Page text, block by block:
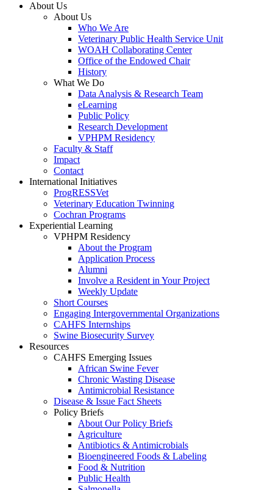
About Us
About Us
Who We Are
Veterinary Public Health Service Unit
WOAH Collaborating Center
Office of the Endowed Chair
History
What We Do
Data Analysis & Research Team
eLearning
Public Policy
Research Development
VPHPM Residency
Faculty & Staff
Impact
Contact
International Initiatives
ProgRESSVet
Veterinary Education Twinning
Cochran Programs
Experiential Learning
VPHPM Residency
About the Program
Application Process
Alumni
Involve a Resident in Your Project
Weekly Update
Short Courses
Engaging Intergovernmental Organizations
CAHFS Internships
Swine Biosecurity Survey
Resources
CAHFS Emerging Issues
African Swine Fever
Chronic Wasting Disease
Antimicrobial Resistance
Disease & Issue Fact Sheets
Policy Briefs
About Our Policy Briefs
Agriculture
Antibiotics & Antimicrobials
Bioengineered Foods & Labeling
Food & Nutrition
Public Health